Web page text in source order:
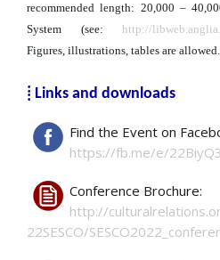
recommended length: 20,000 –
System (see: http://
Figures, illustrations, tables are allowed.
⁞ Links and downloads
Find the Event on
https://fb.me/e/
Conference Brochure:
http://
22SESCO/